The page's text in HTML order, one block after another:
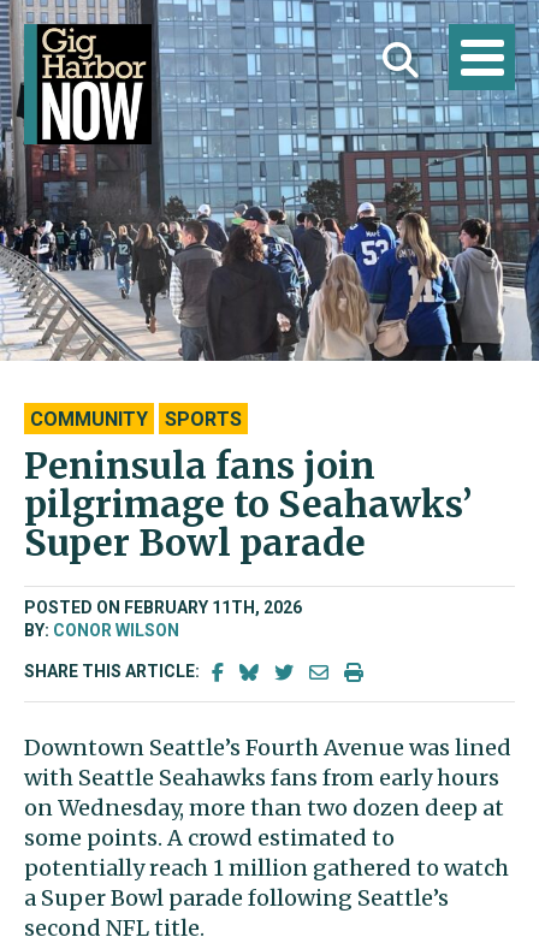
COMMUNITY SPORTS
Peninsula fans join
pilgrimage to Seahawks’
Super Bowl parade
POSTED ON FEBRUARY 11TH, 2026
BY: CONOR WILSON
SHARE THIS ARTICLE:
Downtown Seattle’s Fourth Avenue was lined
with Seattle Seahawks fans from early hours
on Wednesday, more than two dozen deep at
some points. A crowd estimated to
potentially reach 1 million gathered to watch
a Super Bowl parade following Seattle’s
second NFL title.